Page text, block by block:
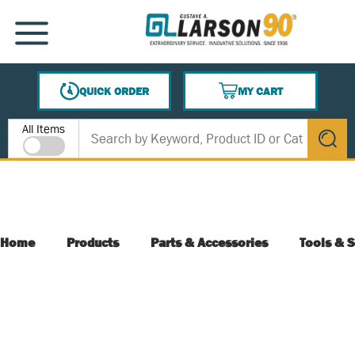
SKIP TO MAIN CONTENT
MENU
QUICK ORDER
MY CART
{0} ITEMS IN CART
Site Search
All Items
submit
Home Products Parts & Accessories Tools &